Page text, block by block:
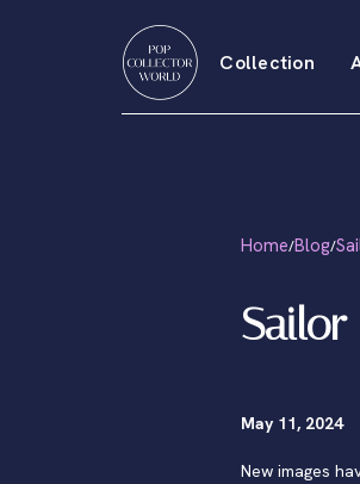
Collection
Home/Blog/
Sailor
May 11, 2024
New images